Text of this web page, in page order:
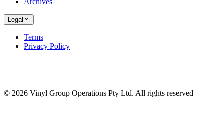
Archives
Legal
Terms
Privacy Policy
© 2026 Vinyl Group Operations Pty Ltd. All rights reserved